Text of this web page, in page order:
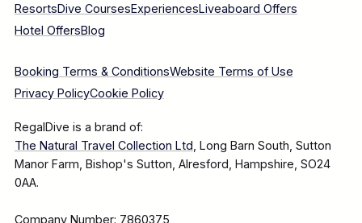
ResortsDive CoursesExperiencesLiveaboard Offers
Hotel OffersBlog
Booking Terms & ConditionsWebsite Terms of Use
Privacy PolicyCookie Policy
RegalDive is a brand of:
The Natural Travel Collection Ltd, Long Barn South, Sutton
Manor Farm, Bishop's Sutton, Alresford, Hampshire, SO24
0AA.
Company Number: 7860375